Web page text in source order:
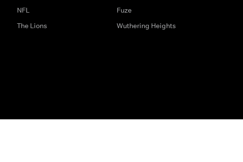
NFL
The Lions
Fuze
Wuthering Heights